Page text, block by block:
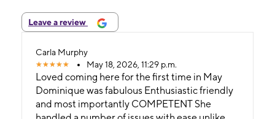
Leave a review
Carla Murphy
May 18, 2026, 11:29 p.m.
Loved coming here for the first time in May
Dominique was fabulous Enthusiastic friendly
and most importantly COMPETENT She